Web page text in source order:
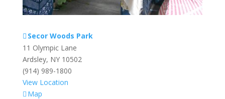
Secor Woods Park
11 Olympic Lane
Ardsley, NY 10502
(914) 989-1800
View Location
MapSecor